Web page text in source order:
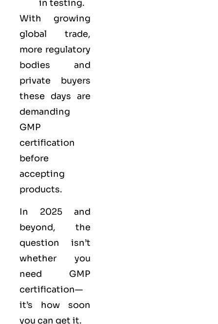
in testing.
With growing
global trade,
more regulatory
bodies and
private buyers
these days are
demanding
GMP
certification
before
accepting
products.
In 2025 and
beyond, the
question isn’t
whether you
need GMP
certification—
it’s how soon
you can get it.